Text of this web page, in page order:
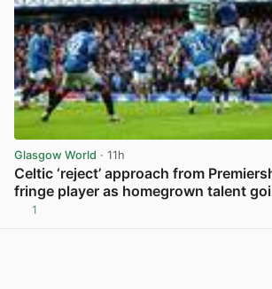
Glasgow World · 11h
Celtic ‘reject’ approach from
fringe player as homegrown talent
1